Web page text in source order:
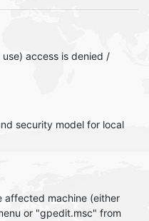
access is denied /
security model for local
affected machine (either
or "gpedit.msc" from